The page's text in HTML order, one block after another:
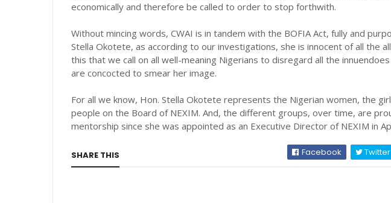
economically and therefore be called to order to stop forthwith.
Without mincing words, CWAI is in tandem with the BOFIA Act, fully and
Stella Okotete, as according to our investigations, she is innocent of all the
this that we call on all well-meaning Nigerians to disregard all the
are concocted to smear her image.
For all we know, Hon. Stella Okotete represents the Nigerian women, the
people on the Board of NEXIM. And, the different groups, over time, are
mentorship since she was appointed as an Executive Director of NEXIM in
SHARE THIS Facebook Twitter